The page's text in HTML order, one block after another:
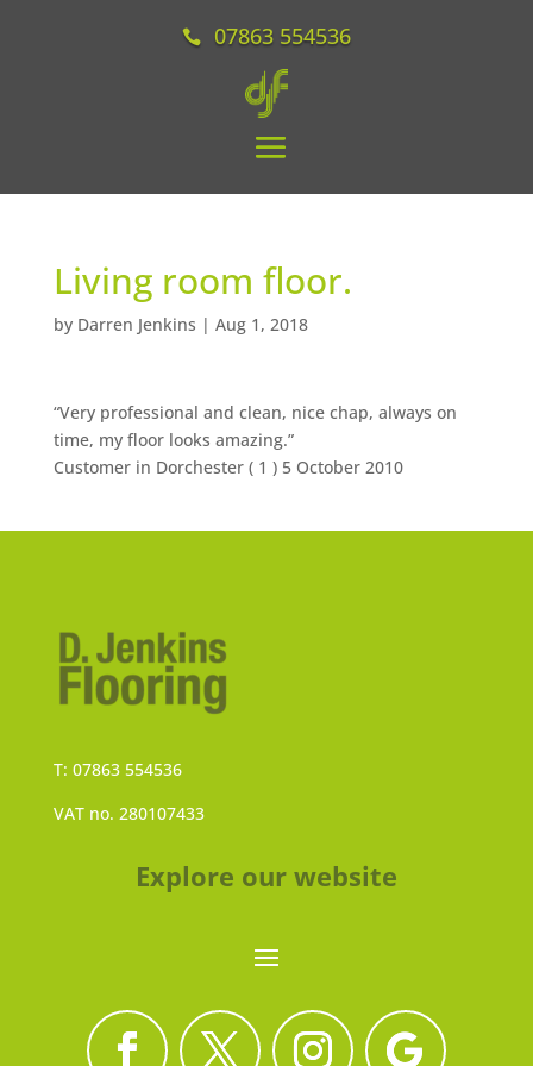
07863 554536
Living room floor.
by Darren Jenkins | Aug 1, 2018
“Very professional and clean, nice chap, always on
time, my floor looks amazing.”
Customer in Dorchester ( 1 ) 5 October 2010
T: 07863 554536
VAT no. 280107433
Explore our website